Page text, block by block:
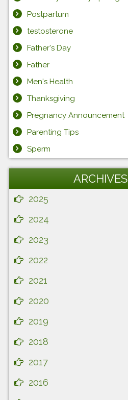
Postpartum
testosterone
Father's Day
Father
Men's Health
Thanksgiving
Pregnancy Announcement
Parenting Tips
Sperm
ARCHIVES
2025
2024
2023
2022
2021
2020
2019
2018
2017
2016